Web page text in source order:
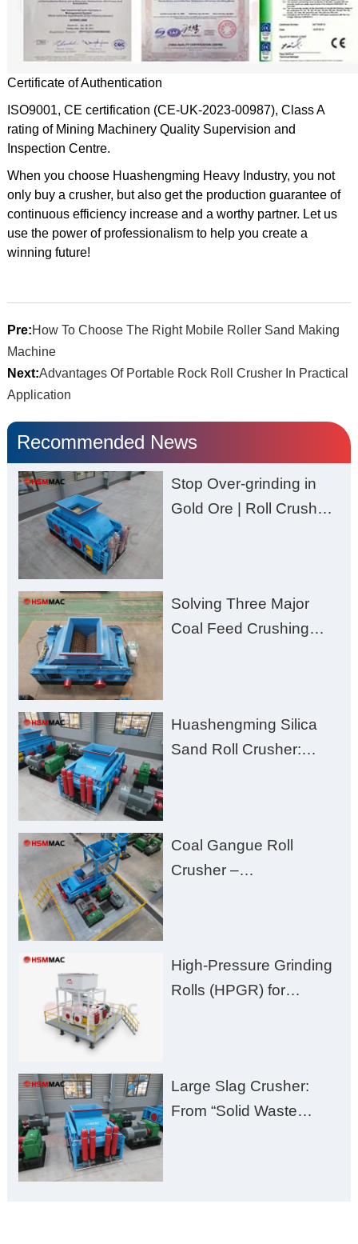
Certificate of Authentication
ISO9001, CE certification (CE-UK-2023-00987), Class A
rating of Mining Machinery Quality Supervision and
Inspection Centre.
When you choose Huashengming Heavy Industry, you not
only buy a crusher, but also get the production guarantee of
continuous efficiency increase and a worthy partner. Let us
use the power of professionalism to help you create a
winning future!
Pre:How To Choose The Right Mobile Roller Sand Making
Machine
Next:Advantages Of Portable Rock Roll Crusher In Practical
Application
Recommended News
Stop Over-grinding in
Gold Ore | Roll Crusher
Solving Three Major
Coal Feed Crushing
Excessive Fines
Huashengming Silica
Sand Roll Crusher:
Zero Aggregate
Damage
Coal Gangue Roll
Crusher –
High-Pressure Grinding
Rolls (HPGR) for
Large Slag Crusher:
From “Solid Waste